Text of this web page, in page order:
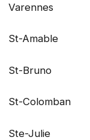
Varennes
St-Amable
St-Bruno
St-Colomban
Ste-Julie